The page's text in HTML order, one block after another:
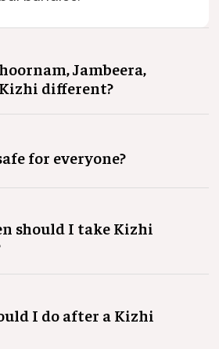
Jambeera,
different?
for everyone?
should I take Kizhi
I do after a Kizhi